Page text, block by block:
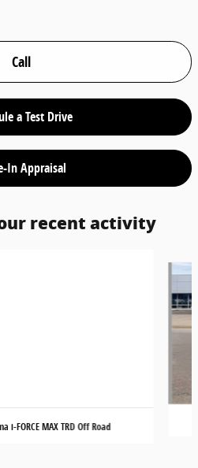
Call
a Test Drive
In Appraisal
recent activity
i-FORCE MAX TRD Off Road